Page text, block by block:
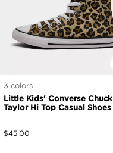
3 colors
Little Kids' Converse Chuck
Taylor Hi Top Casual Shoes
$45.00